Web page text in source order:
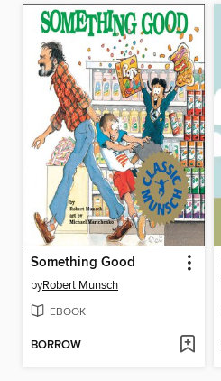
Something Good
byRobert Munsch
EBOOK
BORROW